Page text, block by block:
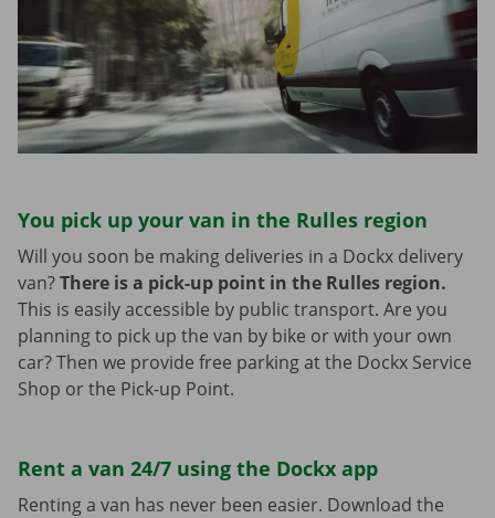
You pick up your van in the Rulles region
Will you soon be making deliveries in a Dockx delivery
van?There is a pick-up point in the Rulles region.
This is easily accessible by public transport. Are you
planning to pick up the van by bike or with your own
car? Then we provide free parking at the Dockx Service
Shop or the Pick-up Point.
Rent a van 24/7 using the Dockx app
Renting a van has never been easier. Download the